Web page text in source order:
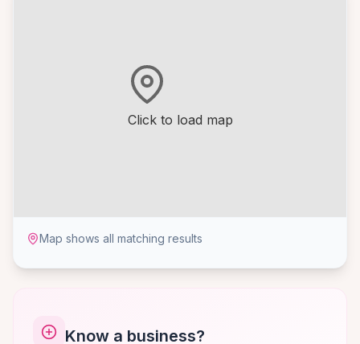
Click to load map
Map shows all matching results
Know a business?